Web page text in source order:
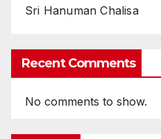
Sri Hanuman Chalisa
Recent Comments
No comments to show.